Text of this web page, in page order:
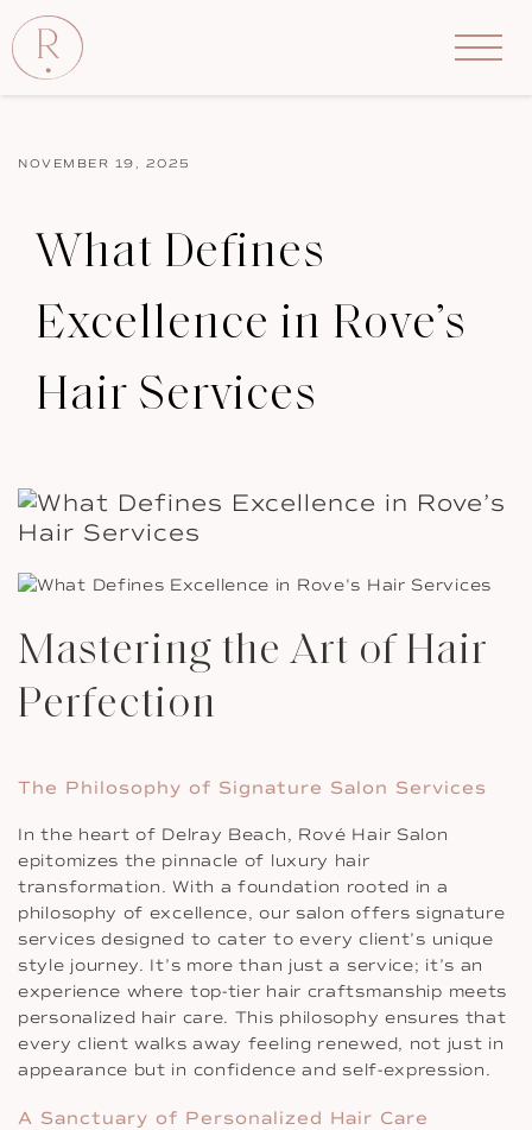
NOVEMBER 19, 2025
What Defines
Excellence in Rove’s
Hair Services
Mastering the Art of Hair
Perfection
The Philosophy of Signature Salon Services
In the heart of Delray Beach, Rové Hair Salon
epitomizes the pinnacle of luxury hair
transformation. With a foundation rooted in a
philosophy of excellence, our salon offers signature
services designed to cater to every client’s unique
style journey. It’s more than just a service; it’s an
experience where top-tier hair craftsmanship meets
personalized hair care. This philosophy ensures that
every client walks away feeling renewed, not just in
appearance but in confidence and self-expression.
A Sanctuary of Personalized Hair Care